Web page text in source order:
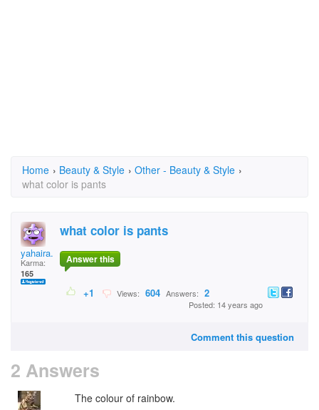
Home › Beauty & Style › Other - Beauty & Style ›
what color is pants
yahaira.chocolatl
Karma:
165
what color is pants
Answer this
+1 Views: 604 Answers: 2
Posted: 14 years ago
Comment this question
2 Answers
The colour of rainbow.